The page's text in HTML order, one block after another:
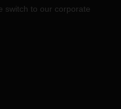
switch to our corporate